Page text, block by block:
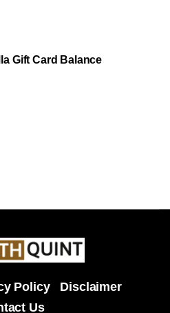
Gift Card Balance
Policy
Disclaimer
Us